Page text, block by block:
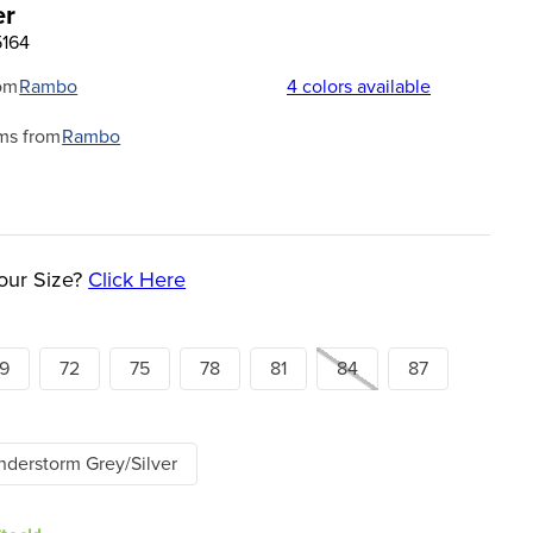
Rambo
from Rambo
4colors available
Size? Click Here
72 75 78 81 84 87
Grey/Silver